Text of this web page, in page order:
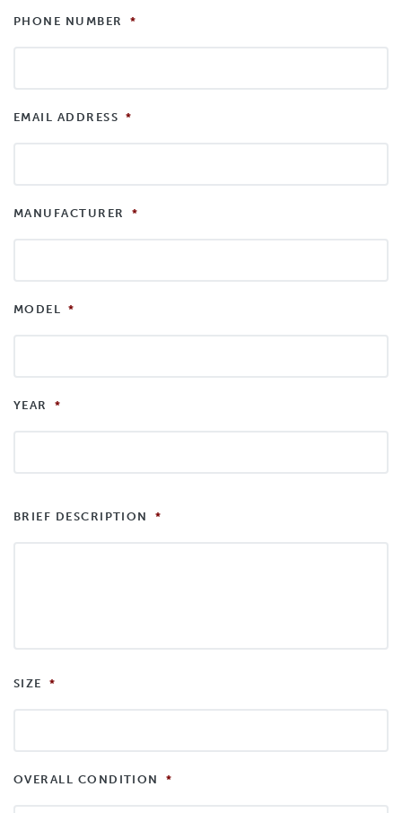
PHONE NUMBER *
EMAIL ADDRESS *
MANUFACTURER *
MODEL *
YEAR *
BRIEF DESCRIPTION *
SIZE *
OVERALL CONDITION *